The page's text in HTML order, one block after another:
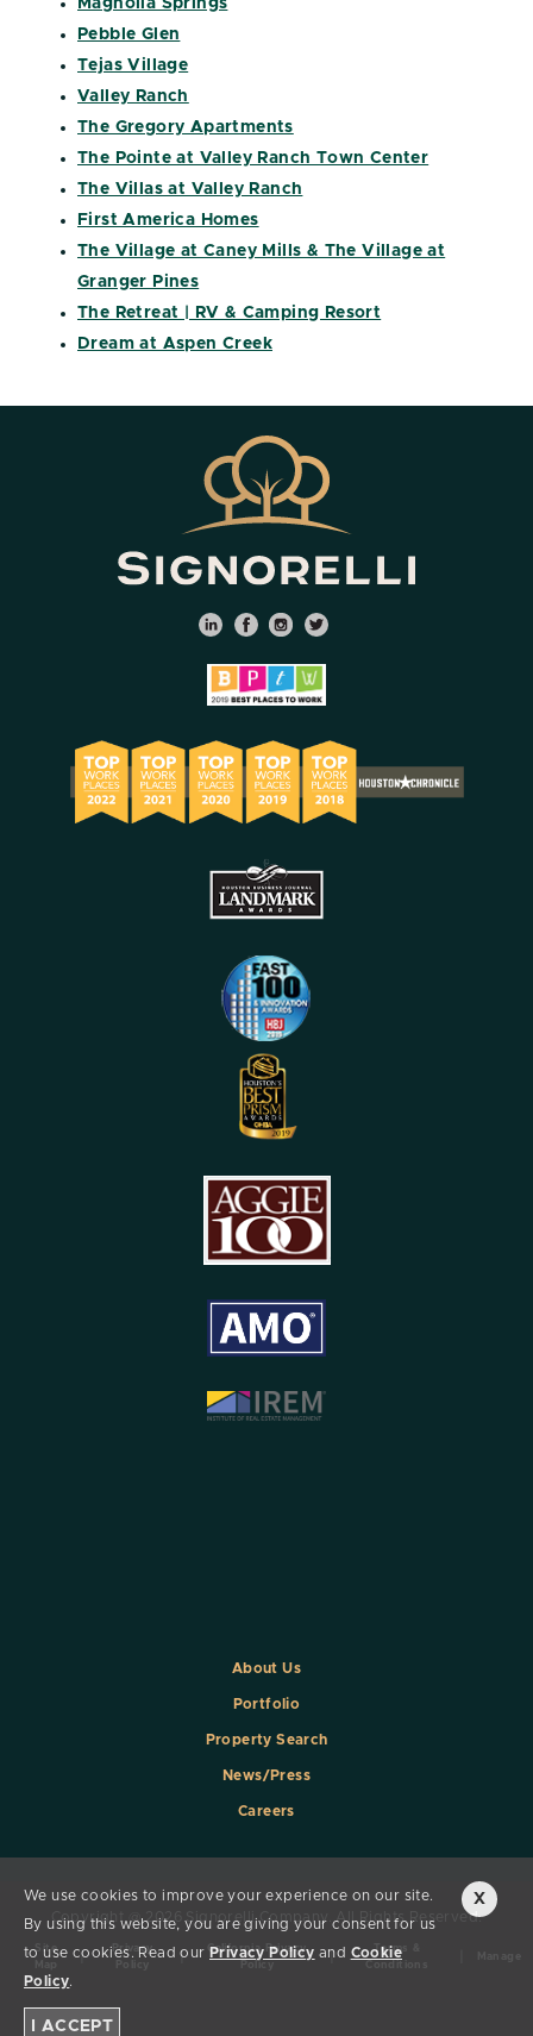
Magnolia Springs
Pebble Glen
Tejas Village
Valley Ranch
The Gregory Apartments
The Pointe at Valley Ranch Town Center
The Villas at Valley Ranch
First America Homes
The Village at Caney Mills & The Village at
Granger Pines
The Retreat | RV & Camping Resort
Dream at Aspen Creek
About Us
Portfolio
Property Search
News/Press
Careers
Copyright @ 2026 Signorelli Company. All Rights Reserved.
Site
|
Privacy
|
California Privacy
|
Terms &
We use cookies to improve your experience on our site.
By using this website, you are giving your consent for us
to use cookies. Read our Privacy Policy and Cookie
Policy.
I ACCEPT
X